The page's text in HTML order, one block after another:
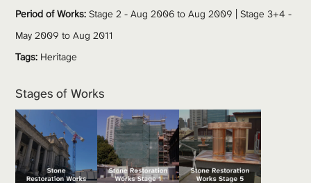
Period of Works: Stage 2 - Aug 2006 to Aug 2009 | Stage 3+4 -
May 2009 to Aug 2011
Tags: Heritage
Stages of Works